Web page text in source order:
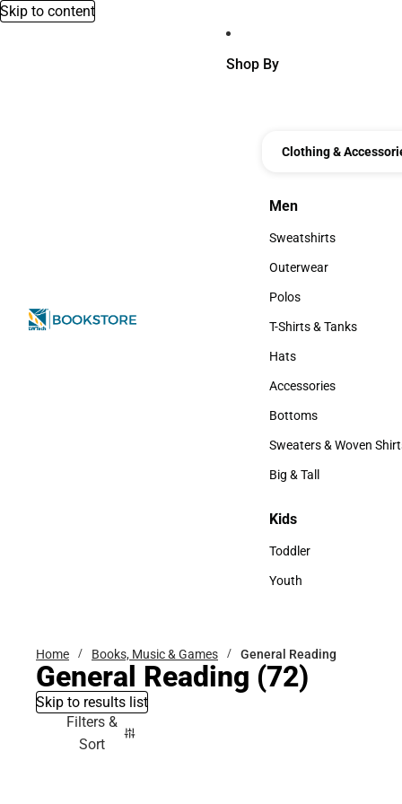
Skip to content
Shop By
Clothing &
Men
Men
Sweatshirts
Sweatshirts
Outerwear
Outerwear
Polos
Polos
T-Shirts & Tanks
T-Shirts & Tanks
Hats
Hats
Accessories
Accessories
Bottoms
Bottoms
Sweaters & Woven
Sweaters & Woven
Big & Tall
Kids
Kids
Toddler
Toddler
Youth
Home Books, Music & Games General Reading
General Reading (72)
Skip to results list
Filters &
Sort